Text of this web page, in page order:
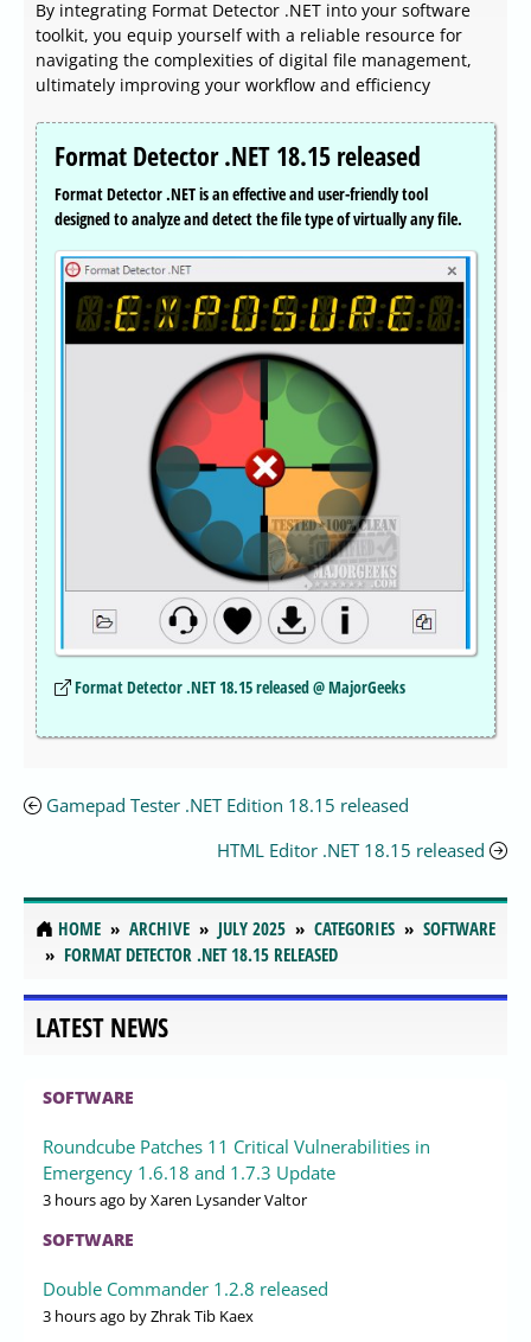
By integrating Format Detector .NET into your software
toolkit, you equip yourself with a reliable resource for
navigating the complexities of digital file management,
ultimately improving your workflow and efficiency
Format Detector .NET 18.15 released
Format Detector .NET is an effective and user-friendly tool
designed to analyze and detect the file type of virtually any file.
Format Detector .NET 18.15 released @ MajorGeeks
Gamepad Tester .NET Edition 18.15 released
HTML Editor .NET 18.15 released
HOME ARCHIVE JULY 2025 CATEGORIES
SOFTWARE
FORMAT DETECTOR .NET 18.15 RELEASED
LATEST NEWS
SOFTWARE
Roundcube Patches 11 Critical Vulnerabilities in
Emergency 1.6.18 and 1.7.3 Update
3 hours ago by Xaren Lysander Valtor
SOFTWARE
Double Commander 1.2.8 released
3 hours ago by Zhrak Tib Kaex